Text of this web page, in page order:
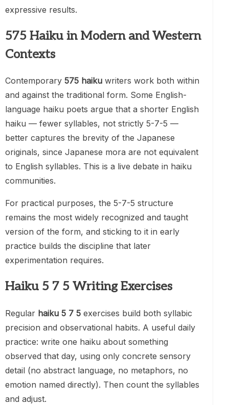
expressive results.
575 Haiku in Modern and Western
Contexts
Contemporary 575 haiku writers work both within
and against the traditional form. Some English-
language haiku poets argue that a shorter English
haiku — fewer syllables, not strictly 5-7-5 —
better captures the brevity of the Japanese
originals, since Japanese mora are not equivalent
to English syllables. This is a live debate in haiku
communities.
For practical purposes, the 5-7-5 structure
remains the most widely recognized and taught
version of the form, and sticking to it in early
practice builds the discipline that later
experimentation requires.
Haiku 5 7 5 Writing Exercises
Regular haiku 5 7 5 exercises build both syllabic
precision and observational habits. A useful daily
practice: write one haiku about something
observed that day, using only concrete sensory
detail (no abstract language, no metaphors, no
emotion named directly). Then count the syllables
and adjust.